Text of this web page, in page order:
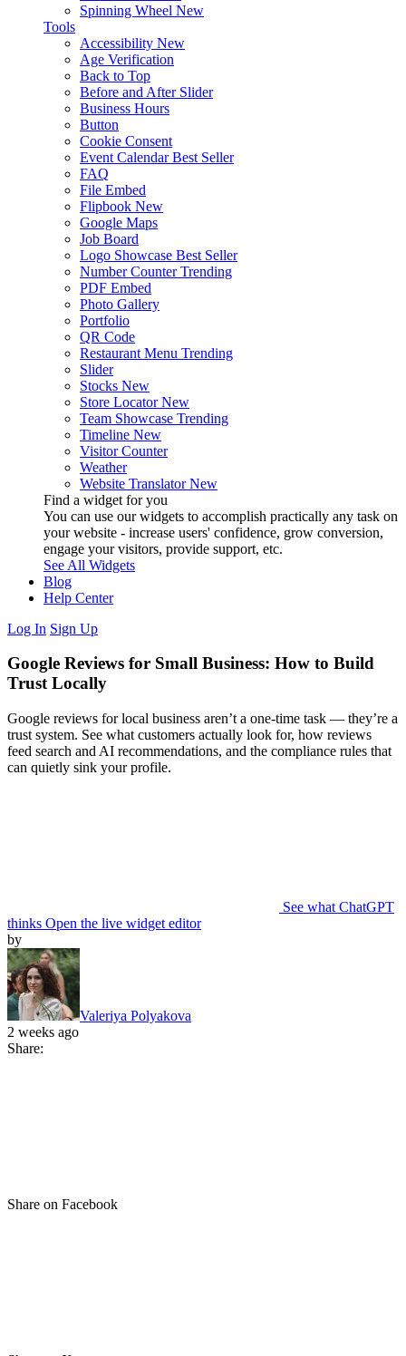
Spinning Wheel New
Tools
Accessibility New
Age Verification
Back to Top
Before and After Slider
Business Hours
Button
Cookie Consent
Event Calendar Best Seller
FAQ
File Embed
Flipbook New
Google Maps
Job Board
Logo Showcase Best Seller
Number Counter Trending
PDF Embed
Photo Gallery
Portfolio
QR Code
Restaurant Menu Trending
Slider
Stocks New
Store Locator New
Team Showcase Trending
Timeline New
Visitor Counter
Weather
Website Translator New
Find a widget for you
You can use our widgets to accomplish practically any task on
your website - increase users' confidence, grow conversion,
engage your visitors, provide support, etc.
See All Widgets
Blog
Help Center
Log In Sign Up
Google Reviews for Small Business: How to Build
Trust Locally
Google reviews for local business aren’t a one-time task — they’re a
trust system. See what customers actually look for, how reviews
feed search and AI recommendations, and the compliance rules that
can quietly sink your profile.
See what ChatGPT
thinks Open the live widget editor
by
Valeriya Polyakova
2 weeks ago
Share:
Share on Facebook